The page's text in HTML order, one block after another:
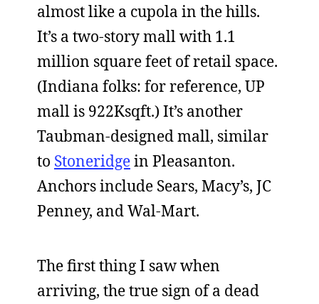
almost like a cupola in the hills.
It’s a two-story mall with 1.1
million square feet of retail space.
(Indiana folks: for reference, UP
mall is 922Ksqft.) It’s another
Taubman-designed mall, similar
to Stoneridgein Pleasanton.
Anchors include Sears, Macy’s, JC
Penney, and Wal-Mart.
The first thing I saw when
arriving, the true sign of a dead